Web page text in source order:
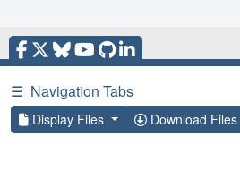
☰ Navigation Tabs
Display Files Download Files